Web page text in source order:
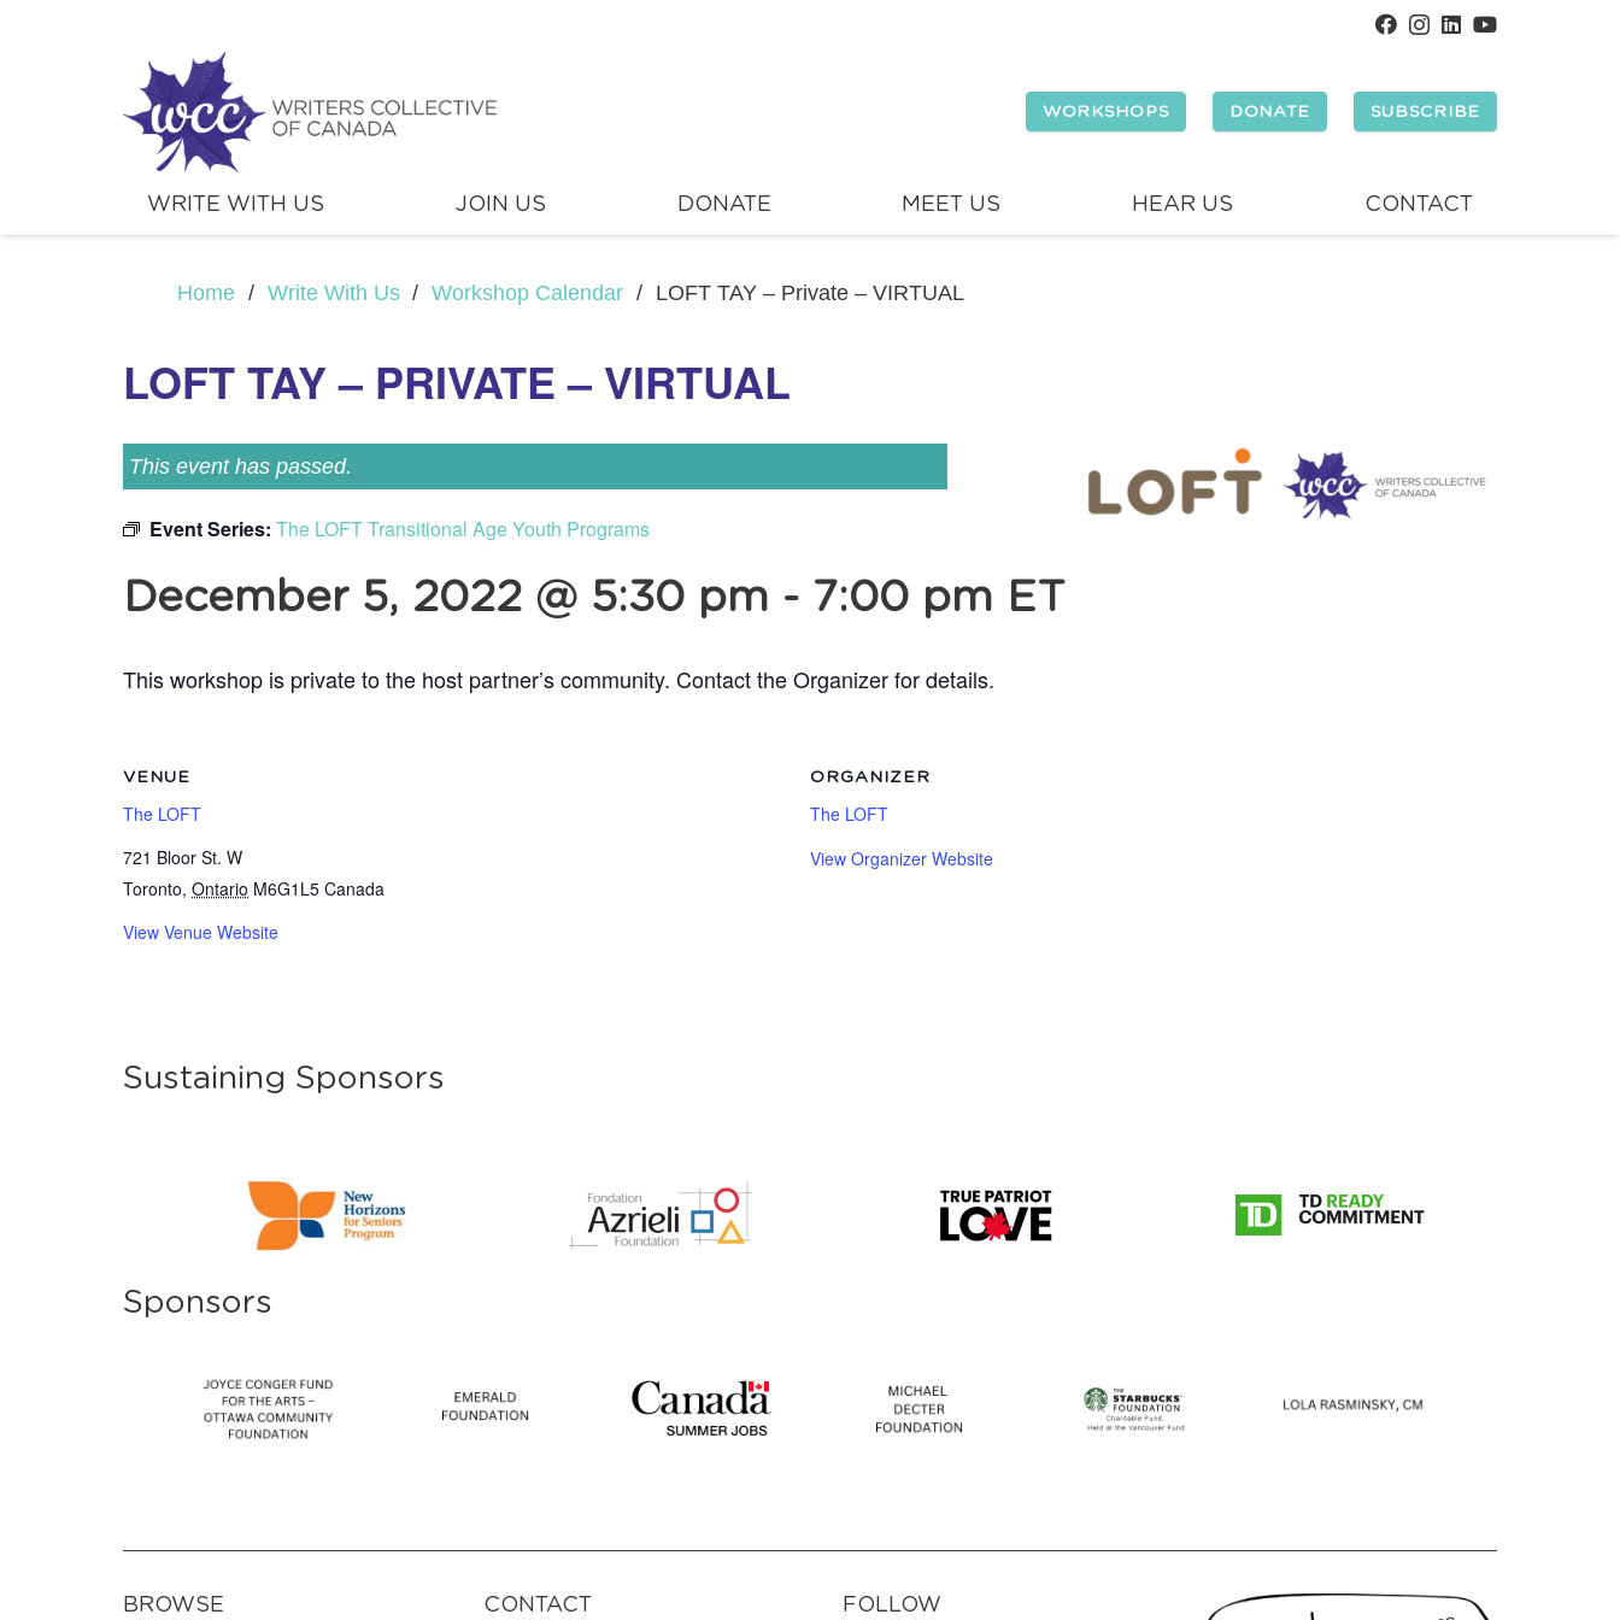
WORKSHOPS DONATE SUBSCRIBE
WRITE WITH US JOIN US DONATE MEET US HEAR US CONTACT
Home / Write With Us / Workshop Calendar / LOFT TAY – Private – VIRTUAL
LOFT TAY – PRIVATE – VIRTUAL
This event has passed.
Event Series: The LOFT Transitional Age Youth Programs
December 5, 2022 @ 5:30 pm - 7:00 pm ET
This workshop is private to the host partner’s community. Contact the Organizer for details.
VENUE
The LOFT
721 Bloor St. W
Toronto, Ontario M6G1L5 Canada
View Venue Website
ORGANIZER
The LOFT
View Organizer Website
Sustaining Sponsors
Sponsors
BROWSE CONTACT FOLLOW